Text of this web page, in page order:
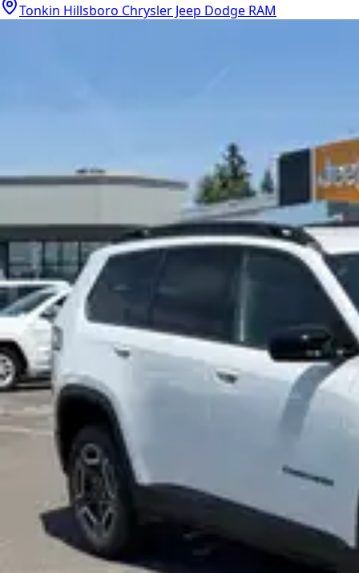
Tonkin Hillsboro Chrysler Jeep Dodge RAM